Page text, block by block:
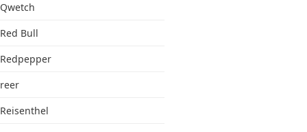
Qwetch
Red Bull
Redpepper
reer
Reisenthel